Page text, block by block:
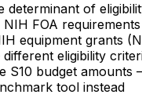
determinant of
FOA requirements
equipment grants
eligibility
S10 budget
tool instead